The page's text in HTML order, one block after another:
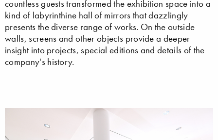
countless guests transformed the exhibition space into a
kind of labyrinthine hall of mirrors that dazzlingly
presents the diverse range of works. On the outside
walls, screens and other objects provide a deeper
insight into projects, special editions and details of the
company's history.